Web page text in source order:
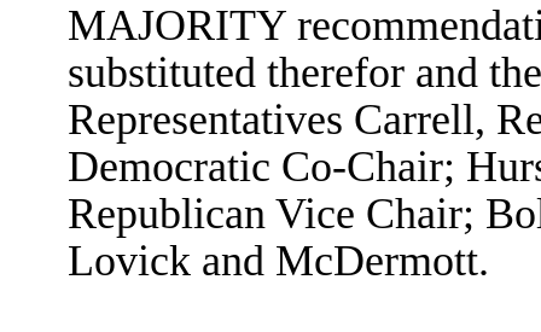
MAJORITY
substituted therefor and
Representatives Carrell,
Democratic Co-Chair;
Republican Vice Chair;
Lovick and McDermott.